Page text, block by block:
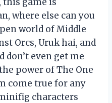
where else can you
world of Middle
Orcs, Uruk hai, and
don’t even get me
power of The One
come true for any
characters